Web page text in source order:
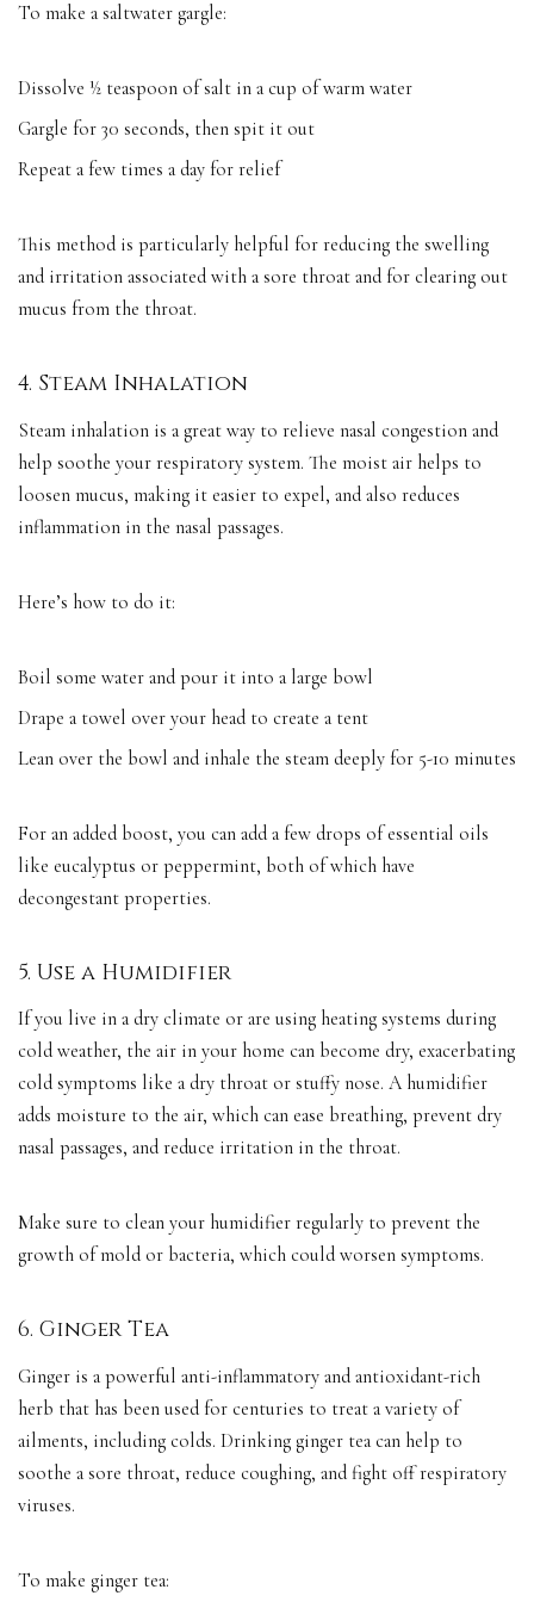
To make a saltwater gargle:
Dissolve ½ teaspoon of salt in a cup of warm water
Gargle for 30 seconds, then spit it out
Repeat a few times a day for relief
This method is particularly helpful for reducing the swelling
and irritation associated with a sore throat and for clearing out
mucus from the throat.
4. Steam Inhalation
Steam inhalation is a great way to relieve nasal congestion and
help soothe your respiratory system. The moist air helps to
loosen mucus, making it easier to expel, and also reduces
inflammation in the nasal passages.
Here’s how to do it:
Boil some water and pour it into a large bowl
Drape a towel over your head to create a tent
Lean over the bowl and inhale the steam deeply for 5-10 minutes
For an added boost, you can add a few drops of essential oils
like eucalyptus or peppermint, both of which have
decongestant properties.
5. Use a Humidifier
If you live in a dry climate or are using heating systems during
cold weather, the air in your home can become dry, exacerbating
cold symptoms like a dry throat or stuffy nose. A humidifier
adds moisture to the air, which can ease breathing, prevent dry
nasal passages, and reduce irritation in the throat.
Make sure to clean your humidifier regularly to prevent the
growth of mold or bacteria, which could worsen symptoms.
6. Ginger Tea
Ginger is a powerful anti-inflammatory and antioxidant-rich
herb that has been used for centuries to treat a variety of
ailments, including colds. Drinking ginger tea can help to
soothe a sore throat, reduce coughing, and fight off respiratory
viruses.
To make ginger tea: